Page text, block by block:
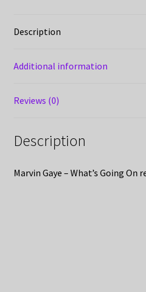
Description
Additional information
Reviews (0)
Description
Marvin Gaye – What’s Going On